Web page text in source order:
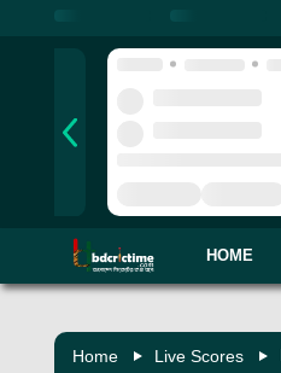
HOME
Home Live Scores